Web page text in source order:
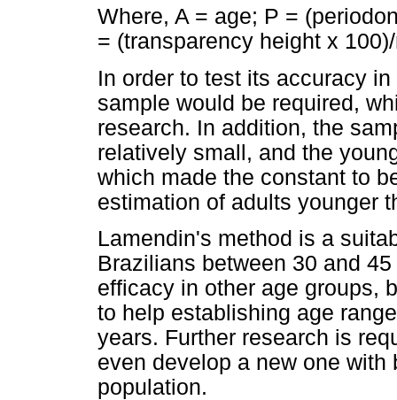
Where, A = age; P =
= (transparency height x
In order to test its accuracy
sample would be required,
research. In addition, the
relatively small, and the
which made the constant to
estimation of adults younger
Lamendin's method is a
Brazilians between 30 and
efficacy in other age groups,
to help establishing age
years. Further research is
even develop a new one
population.